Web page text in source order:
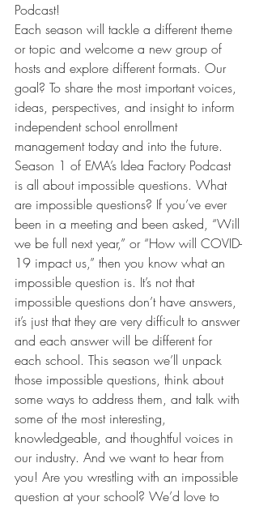
Podcast!
Each season will tackle a different theme
or topic and welcome a new group of
hosts and explore different formats. Our
goal? To share the most important voices,
ideas, perspectives, and insight to inform
independent school enrollment
management today and into the future.
Season 1 of EMA’s Idea Factory Podcast
is all about impossible questions. What
are impossible questions? If you’ve ever
been in a meeting and been asked, “Will
we be full next year,” or “How will COVID-
19 impact us,” then you know what an
impossible question is. It’s not that
impossible questions don’t have answers,
it’s just that they are very difficult to answer
and each answer will be different for
each school. This season we’ll unpack
those impossible questions, think about
some ways to address them, and talk with
some of the most interesting,
knowledgeable, and thoughtful voices in
our industry. And we want to hear from
you! Are you wrestling with an impossible
question at your school? We’d love to